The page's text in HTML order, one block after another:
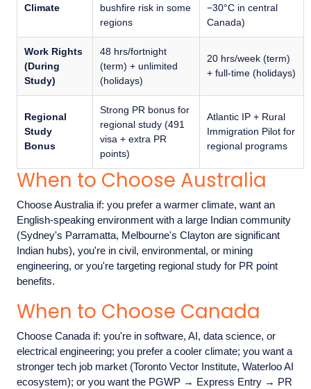
Climate
bushfire risk in some
regions
−30°C in central
Canada)
Work Rights
(During
Study)
48 hrs/fortnight
(term) + unlimited
(holidays)
20 hrs/week (term)
+ full-time (holidays)
Regional
Study
Bonus
Strong PR bonus for
regional study (491
visa + extra PR
points)
Atlantic IP + Rural
Immigration Pilot for
regional programs
When to Choose Australia
Choose Australia if: you prefer a warmer climate, want an
English-speaking environment with a large Indian community
(Sydney's Parramatta, Melbourne's Clayton are significant
Indian hubs), you're in civil, environmental, or mining
engineering, or you're targeting regional study for PR point
benefits.
When to Choose Canada
Choose Canada if: you're in software, AI, data science, or
electrical engineering; you prefer a cooler climate; you want a
stronger tech job market (Toronto Vector Institute, Waterloo AI
ecosystem); or you want the PGWP → Express Entry → PR